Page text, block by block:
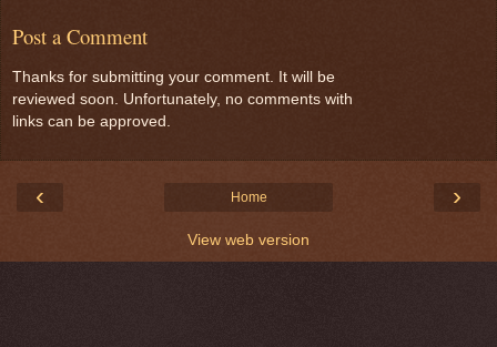
Post a Comment
Thanks for submitting your comment. It will be
reviewed soon. Unfortunately, no comments with
links can be approved.
‹ ›
Home
View web version